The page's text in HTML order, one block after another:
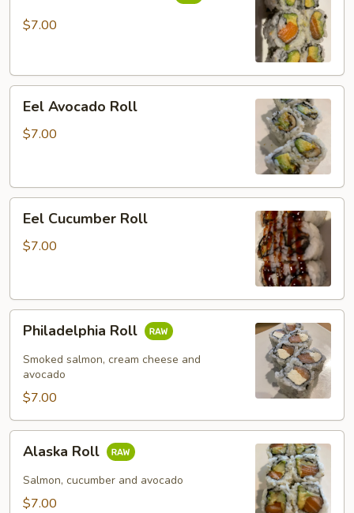
Roll$7.00
Avocado
Roll
Eel Avocado Roll
$7.00
Cucumber
Roll
Eel Cucumber Roll
$7.00
RollPhiladelphia Roll
Smoked salmon, cream cheese and
avocado
$7.00
Roll
Alaska Roll
Salmon, cucumber and avocado
$7.00